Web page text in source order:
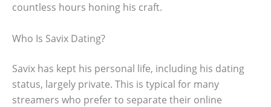
countless hours honing his craft.
Who Is Savix Dating?
Savix has kept his personal life, including his dating
status, largely private. This is typical for many
streamers who prefer to separate their online